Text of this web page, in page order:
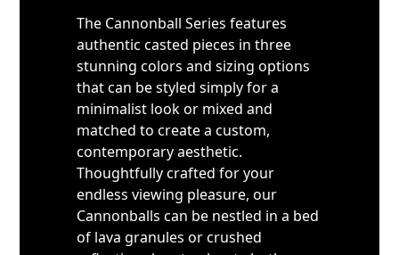
The Cannonball Series features
authentic casted pieces in three
stunning colors and sizing options
that can be styled simply for a
minimalist look or mixed and
matched to create a custom,
contemporary aesthetic.
Thoughtfully crafted for your
endless viewing pleasure, our
Cannonballs can be nestled in a bed
of lava granules or crushed